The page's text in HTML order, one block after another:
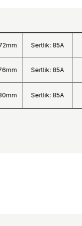
Sertlik: 85A
Sertlik: 85A
Sertlik: 85A